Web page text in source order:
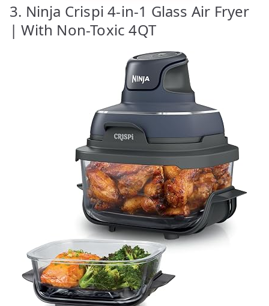
3. Ninja Crispi 4-in-1 Glass Air Fryer
| With Non-Toxic 4QT